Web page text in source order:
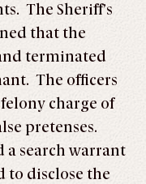
The Sheriff’s
that the
terminated
The officers
charge of
pretenses.
search warrant
to disclose the